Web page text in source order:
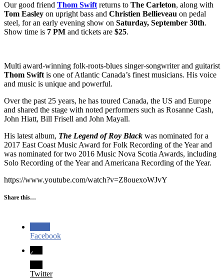
Our good friend Thom Swift returns to The Carleton, along with
Tom Easley on upright bass and Christien Bellieveau on pedal
steel, for an early evening show on Saturday, September 30th.
Show time is 7 PM and tickets are $25.
Multi award-winning folk-roots-blues singer-songwriter and guitarist
Thom Swift is one of Atlantic Canada’s finest musicians. His voice
and music is unique and powerful.
Over the past 25 years, he has toured Canada, the US and Europe
and shared the stage with noted performers such as Rosanne Cash,
John Hiatt, Bill Frisell and John Mayall.
His latest album, The Legend of Roy Black was nominated for a
2017 East Coast Music Award for Folk Recording of the Year and
was nominated for two 2016 Music Nova Scotia Awards, including
Solo Recording of the Year and Americana Recording of the Year.
https://www.youtube.com/watch?v=Z8ouexoWJvY
Share this…
Facebook
Twitter